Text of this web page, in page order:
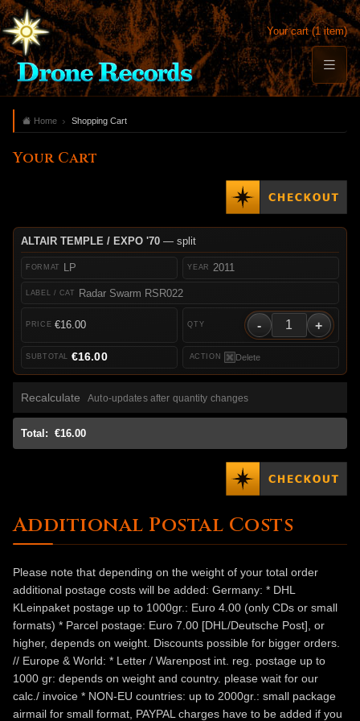
Your cart (1 item)
Home Shopping Cart
Your Cart
ALTAIR TEMPLE / EXPO '70— split
LP
Radar Swarm RSR022
2011
€16.00 - +
Delete
€16.00
Recalculate Auto-updates after quantity changes
Total: €16.00
Additional Postal Costs
Please note that depending on the weight of your total order
additional postage costs will be added: Germany: * DHL
KLeinpaket postage up to 1000gr.: Euro 4.00 (only CDs or small
formats) * Parcel postage: Euro 7.00 [DHL/Deutsche Post], or
higher, depends on weight. Discounts possible for bigger orders.
// Europe & World: * Letter / Warenpost int. reg. postage up to
1000 gr: depends on weight and country. please wait for our
calc./ invoice * NON-EU countries: up to 2000gr.: small package
airmail for small format, PAYPAL charges have to be added if you